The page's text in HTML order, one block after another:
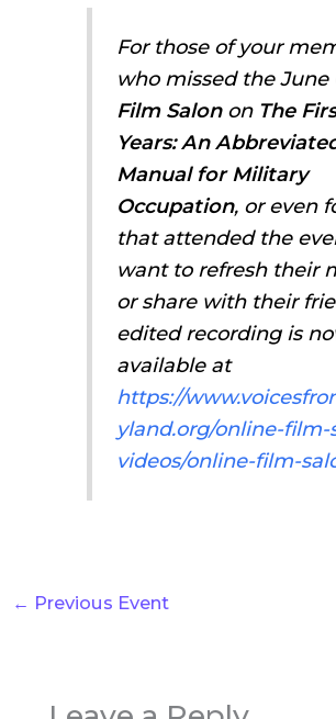
For those of your
who missed the June
Film Salonon The
Years: An
Manual for Military
Occupation, or even
that attended the
want to refresh their
or share with their
edited recording is
available at
https://
yland.org/online-film-
videos/online-film-
← Previous Event